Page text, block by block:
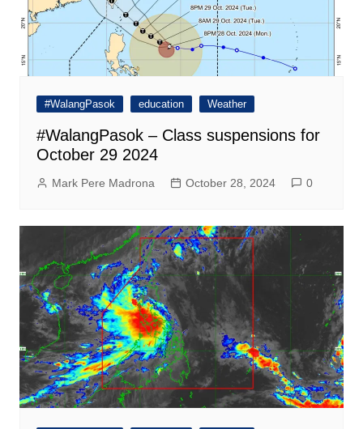
#WalangPasok education Weather
#WalangPasok – Class suspensions for
October 29 2024
Mark Pere Madrona October 28, 2024 0